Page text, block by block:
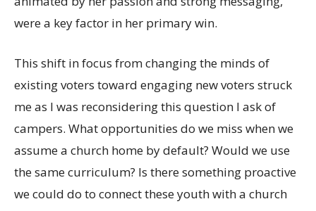
were a key factor in her primary win.
This shift in focus from changing the minds of
existing voters toward engaging new voters struck
me as I was reconsidering this question I ask of
campers. What opportunities do we miss when we
assume a church home by default? Would we use
the same curriculum? Is there something proactive
we could do to connect these youth with a church